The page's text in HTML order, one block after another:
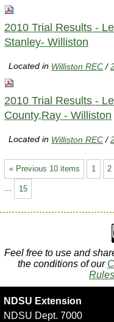
2010 Trial Results -
Stanley- Williston
Located in Williston REC /
2010 Trial Results -
County,Ray - Williston
Located in Williston REC /
« Previous 10 items 1 2
... 15
Feel free to use and
the conditions of our
NDSU Extension
NDSU Dept. 7000